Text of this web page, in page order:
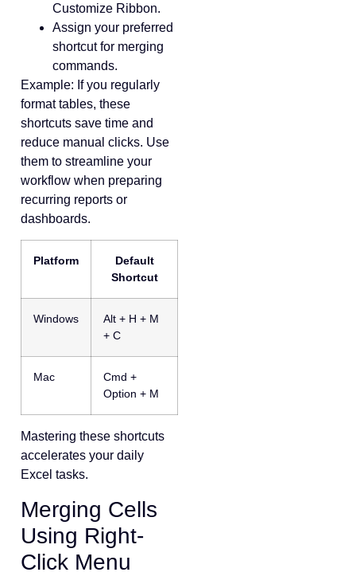
Customize Ribbon.
Assign your preferred
shortcut for merging
commands.
Example: If you regularly
format tables, these
shortcuts save time and
reduce manual clicks. Use
them to streamline your
workflow when preparing
recurring reports or
dashboards.
Platform
Default
Shortcut
Windows
Alt + H + M
+ C
Mac
Cmd +
Option + M
Mastering these shortcuts
accelerates your daily
Excel tasks.
Merging Cells
Using Right-
Click Menu